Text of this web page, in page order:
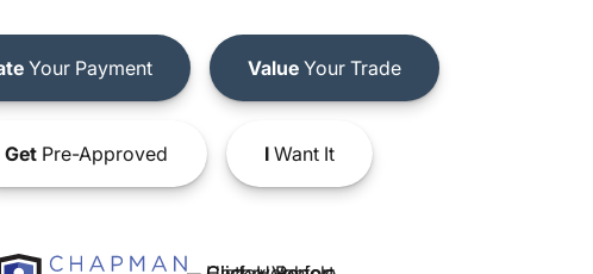
Your Payment ValueYour Trade
GetPre-Approved IWant It